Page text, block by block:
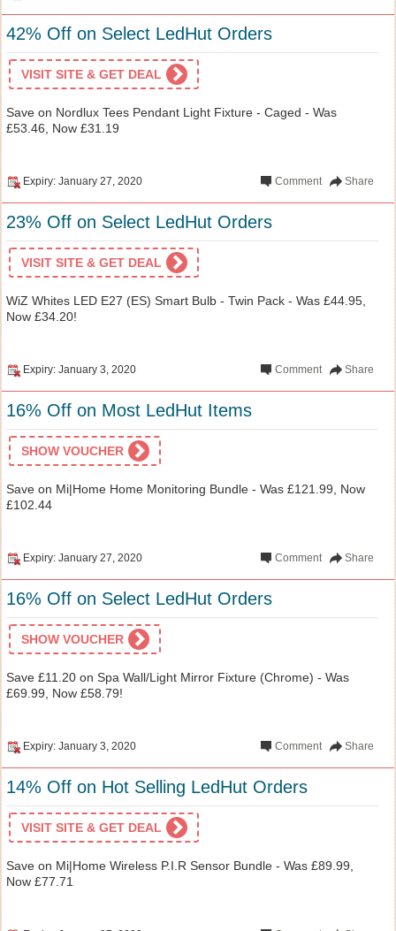
42% Off on Select LedHut Orders
VISIT SITE & GET DEAL
Save on Nordlux Tees Pendant Light Fixture - Caged - Was
£53.46, Now £31.19
Expiry: January 27, 2020 Share
Comment
23% Off on Select LedHut Orders
VISIT SITE & GET DEAL
WiZ Whites LED E27 (ES) Smart Bulb - Twin Pack - Was £44.95,
Now £34.20!
Expiry: January 3, 2020 Share
Comment
16% Off on Most LedHut Items
SHOW VOUCHER
Save on Mi|Home Home Monitoring Bundle - Was £121.99, Now
£102.44
Expiry: January 27, 2020 Share
Comment
16% Off on Select LedHut Orders
SHOW VOUCHER
Save £11.20 on Spa Wall/Light Mirror Fixture (Chrome) - Was
£69.99, Now £58.79!
Expiry: January 3, 2020 Share
Comment
14% Off on Hot Selling LedHut Orders
VISIT SITE & GET DEAL
Save on Mi|Home Wireless P.I.R Sensor Bundle - Was £89.99,
Now £77.71